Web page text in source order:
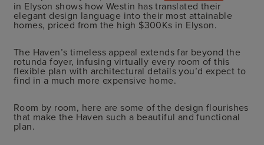
in Elyson shows how Westin has translated their
elegant design language into their most attainable
homes, priced from the high $300Ks in Elyson.
The Haven’s timeless appeal extends far beyond the
rotunda foyer, infusing virtually every room of this
flexible plan with architectural details you’d expect to
find in a much more expensive home.
Room by room, here are some of the design flourishes
that make the Haven such a beautiful and functional
plan.